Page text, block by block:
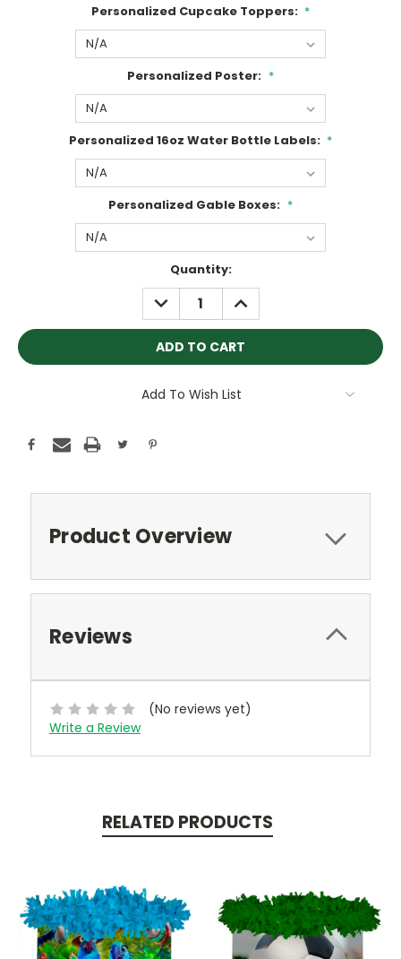
Personalized Cupcake Toppers: *
Personalized Poster: *
Personalized 16oz Water Bottle Labels: *
Personalized Gable Boxes: *
Quantity:
DECREASE
QUANTITY:
INCREASE
QUANTITY:
Add To Wish List
Product Overview
Reviews
(No reviews yet)
Write a Review
RELATED PRODUCTS